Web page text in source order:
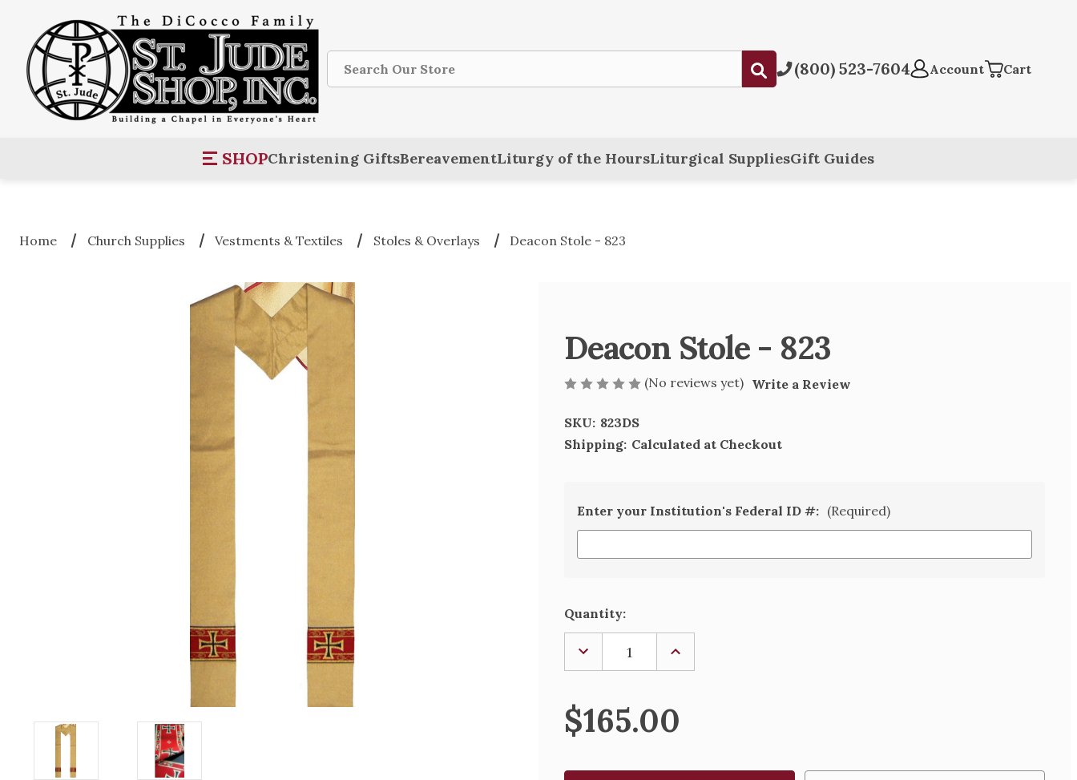
Search
Submit(800) 523-7604 Account Cart
SHOPChristening GiftsBereavementLiturgy of the HoursLiturgical SuppliesGift Guides
Home Church Supplies Vestments & Textiles Stoles & Overlays Deacon Stole - 823
Deacon Stole - 823
(No reviews yet) Write a Review
SKU: 823DS
Shipping: Calculated at Checkout
Enter your Institution's Federal ID #: (Required)
Current
Stock:
Quantity:
DECREASE
QUANTITY
OF
STOLE
-
823
INCREASE
OF
-
823
$165.00